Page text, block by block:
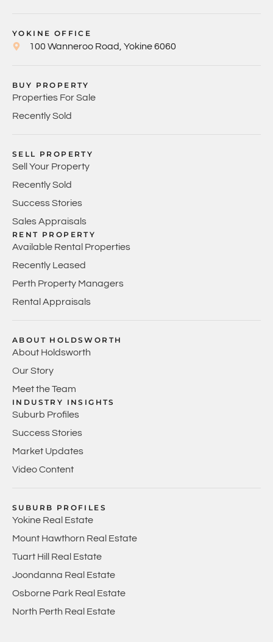
YOKINE OFFICE
100 Wanneroo Road, Yokine 6060
BUY PROPERTY
Properties For Sale
Recently Sold
SELL PROPERTY
Sell Your Property
Recently Sold
Success Stories
Sales Appraisals
RENT PROPERTY
Available Rental Properties
Recently Leased
Perth Property Managers
Rental Appraisals
ABOUT HOLDSWORTH
About Holdsworth
Our Story
Meet the Team
INDUSTRY INSIGHTS
Suburb Profiles
Success Stories
Market Updates
Video Content
SUBURB PROFILES
Yokine Real Estate
Mount Hawthorn Real Estate
Tuart Hill Real Estate
Joondanna Real Estate
Osborne Park Real Estate
North Perth Real Estate